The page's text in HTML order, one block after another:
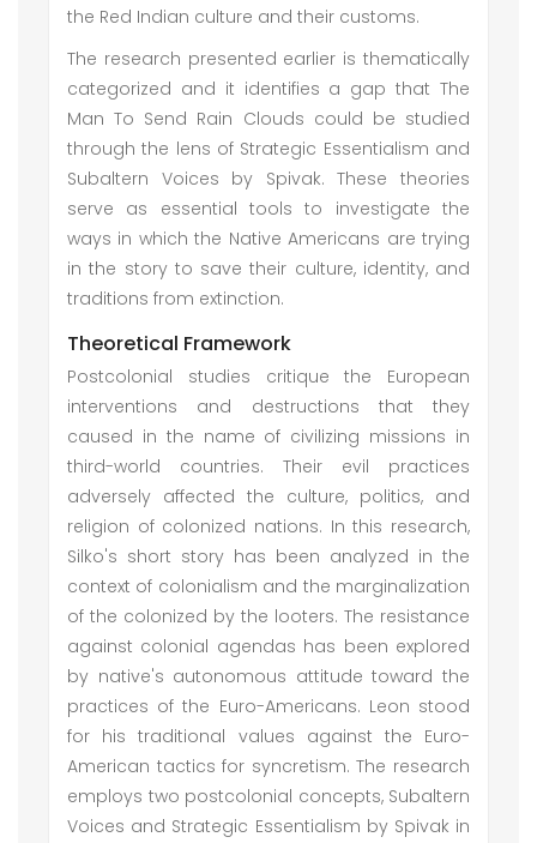
the Red Indian culture and their customs.
The research presented earlier is thematically
categorized and it identifies a gap that The
Man To Send Rain Clouds could be studied
through the lens of Strategic Essentialism and
Subaltern Voices by Spivak. These theories
serve as essential tools to investigate the
ways in which the Native Americans are trying
in the story to save their culture, identity, and
traditions from extinction.
Theoretical Framework
Postcolonial studies critique the European
interventions and destructions that they
caused in the name of civilizing missions in
third-world countries. Their evil practices
adversely affected the culture, politics, and
religion of colonized nations. In this research,
Silko's short story has been analyzed in the
context of colonialism and the marginalization
of the colonized by the looters. The resistance
against colonial agendas has been explored
by native's autonomous attitude toward the
practices of the Euro-Americans. Leon stood
for his traditional values against the Euro-
American tactics for syncretism. The research
employs two postcolonial concepts, Subaltern
Voices and Strategic Essentialism by Spivak in